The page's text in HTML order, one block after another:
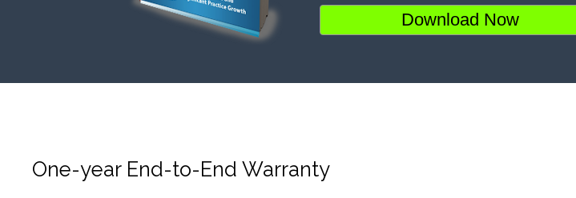
One-year End-to-End Warranty